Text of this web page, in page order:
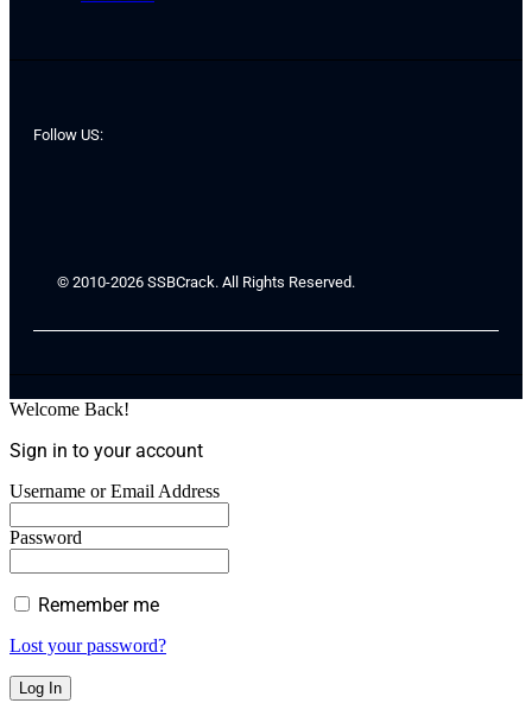
Follow US:
© 2010-2026 SSBCrack. All Rights Reserved.
Welcome Back!
Sign in to your account
Username or Email Address
Password
Remember me
Lost your password?